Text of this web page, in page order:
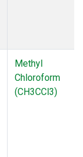
Methyl
Chloroform
(CH3CCl3)